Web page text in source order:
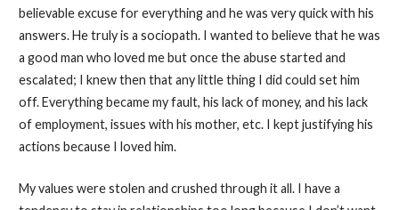
believable excuse for everything and he was very quick with his
answers. He truly is a sociopath. I wanted to believe that he was
a good man who loved me but once the abuse started and
escalated; I knew then that any little thing I did could set him
off. Everything became my fault, his lack of money, and his lack
of employment, issues with his mother, etc. I kept justifying his
actions because I loved him.
My values were stolen and crushed through it all. I have a